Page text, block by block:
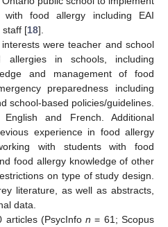
food allergy including EAI
staff [18].
were teacher and school
in schools, including
and management of food
preparedness including
school-based policies/guidelines.
and French. Additional
experience in food allergy
with students with food
food allergy knowledge of other
on type of study design.
literature, as well as abstracts,
data.
articles (PsycInfon = 61; Scopus